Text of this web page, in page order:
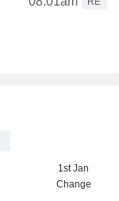
1st Jan
Change